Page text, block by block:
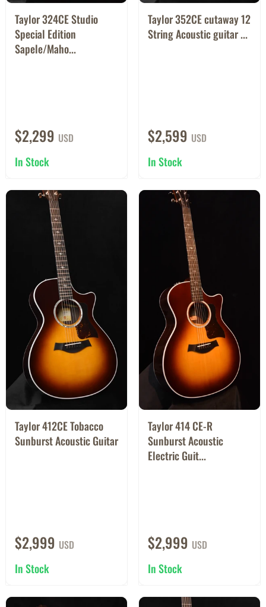
Taylor 324CE Studio
Special Edition
Sapele/Maho...
$2,299 USD
In Stock
Taylor 352CE cutaway 12
String Acoustic guitar ...
$2,599 USD
In Stock
Taylor 412CE Tobacco
Sunburst Acoustic Guitar
$2,999 USD
In Stock
Taylor 414 CE-R
Sunburst Acoustic
Electric Guit...
$2,999 USD
In Stock